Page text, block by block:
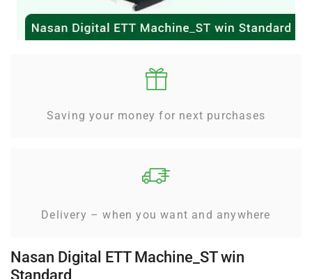
Saving your money for next purchases
Delivery – when you want and anywhere
Nasan Digital ETT Machine_ST win
Standard